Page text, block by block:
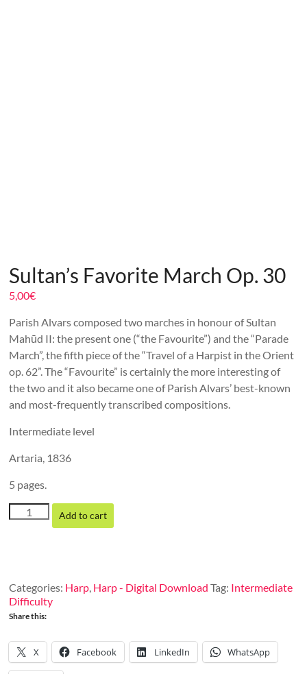
Sultan’s Favorite March Op. 30
5,00€
Parish Alvars composed two marches in honour of Sultan
Mahūd II: the present one (“the Favourite”) and the “Parade
March”, the fifth piece of the “Travel of a Harpist in the Orient
op. 62”. The “Favourite” is certainly the more interesting of
the two and it also became one of Parish Alvars’ best-known
and most-frequently transcribed compositions.
Intermediate level
Artaria, 1836
5 pages.
Sultan's
Favorite
Add to cart
Categories: Harp, Harp - Digital Download Tag: Intermediate
Difficulty
Share this:
X Facebook LinkedIn WhatsApp